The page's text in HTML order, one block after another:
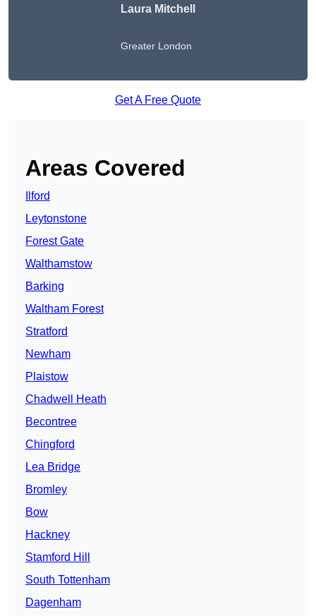
Laura Mitchell
Greater London
Get A Free Quote
Areas Covered
Ilford
Leytonstone
Forest Gate
Walthamstow
Barking
Waltham Forest
Stratford
Newham
Plaistow
Chadwell Heath
Becontree
Chingford
Lea Bridge
Bromley
Bow
Hackney
Stamford Hill
South Tottenham
Dagenham